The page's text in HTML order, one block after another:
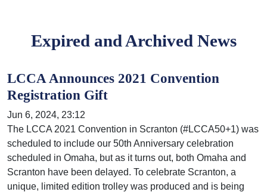
Expired and Archived News
LCCA Announces 2021 Convention
Registration Gift
Jun 6, 2024, 23:12
The LCCA 2021 Convention in Scranton (#LCCA50+1) was
scheduled to include our 50th Anniversary celebration
scheduled in Omaha, but as it turns out, both Omaha and
Scranton have been delayed. To celebrate Scranton, a
unique, limited edition trolley was produced and is being